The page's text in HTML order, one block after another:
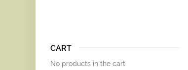
CART
No products in the cart.